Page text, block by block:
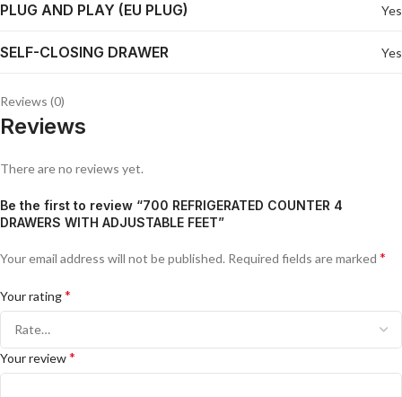
PLUG AND PLAY (EU PLUG) Yes
SELF-CLOSING DRAWER Yes
Reviews (0)
Reviews
There are no reviews yet.
Be the first to review “700 REFRIGERATED COUNTER 4
DRAWERS WITH ADJUSTABLE FEET”
Your email address will not be published. Required fields are marked *
Your rating*
Your review*